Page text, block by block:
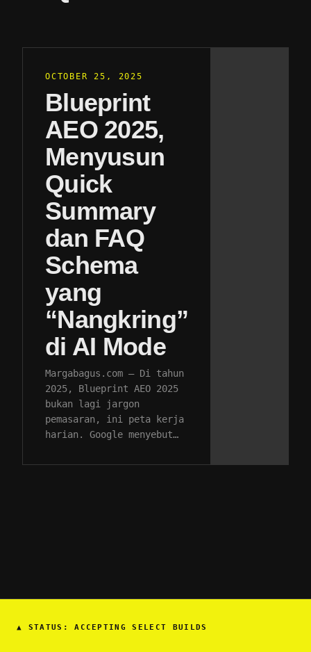
OCTOBER 25, 2025
Blueprint
AEO 2025,
Menyusun
Quick
Summary
dan FAQ
Schema
yang
“Nangkring”
di AI Mode
Margabagus.com – Di tahun
2025, Blueprint AEO 2025
bukan lagi jargon
pemasaran, ini peta kerja
harian. Google menyebut…
▲ STATUS: ACCEPTING SELECT BUILDS